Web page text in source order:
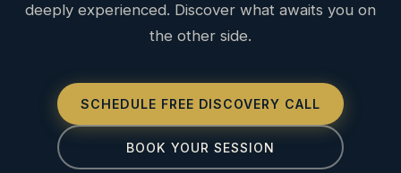
deeply experienced. Discover what awaits you on
the other side.
SCHEDULE FREE DISCOVERY CALL
BOOK YOUR SESSION